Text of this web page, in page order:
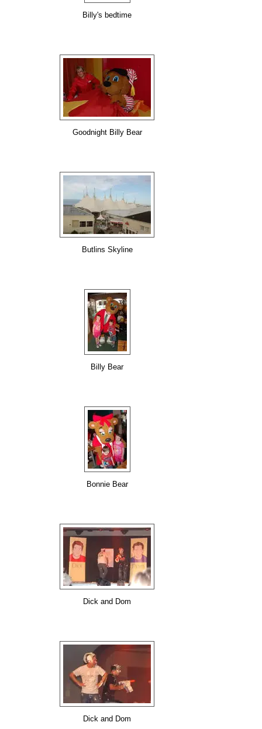
Billy's bedtime
Goodnight Billy Bear
Butlins Skyline
Billy Bear
Bonnie Bear
Dick and Dom
Dick and Dom